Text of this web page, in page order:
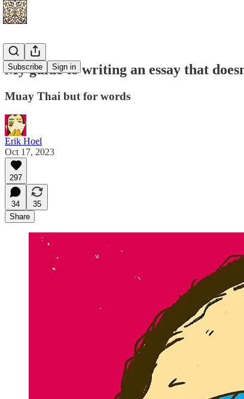
Subscribe Sign in
My guide to writing an essay that
Muay Thai but for words
Erik Hoel
Oct 17, 2023
297
34
35
Share